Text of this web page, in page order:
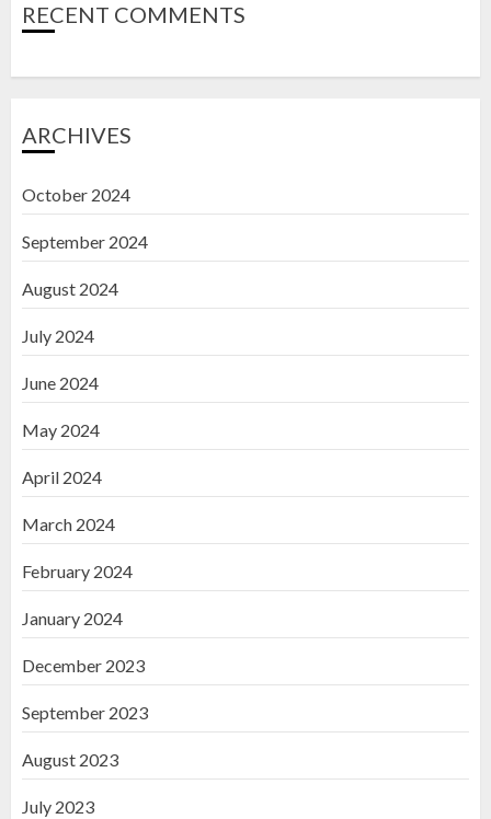
RECENT COMMENTS
ARCHIVES
October 2024
September 2024
August 2024
July 2024
June 2024
May 2024
April 2024
March 2024
February 2024
January 2024
December 2023
September 2023
August 2023
July 2023